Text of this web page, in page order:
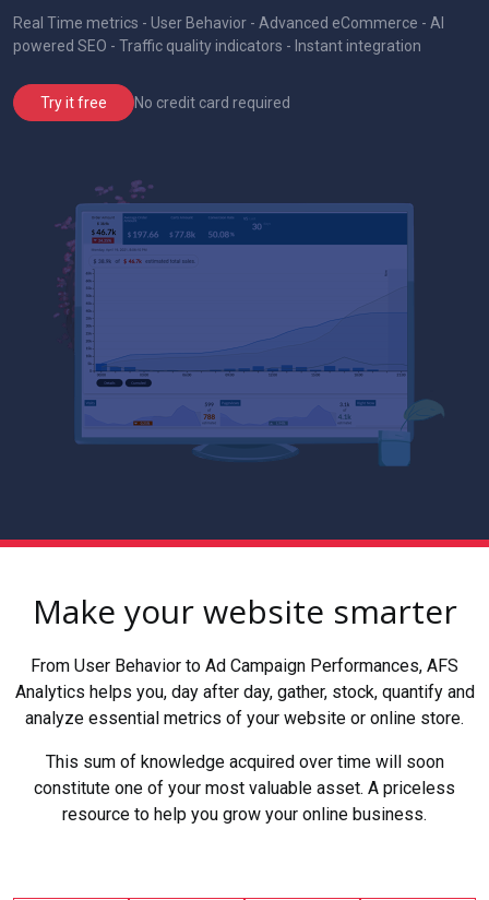
Real Time metrics - User Behavior - Advanced eCommerce - AI
powered SEO - Traffic quality indicators - Instant integration
Try it free No credit card required
Make your website smarter
From User Behavior to Ad Campaign Performances, AFS
Analytics helps you, day after day, gather, stock, quantify and
analyze essential metrics of your website or online store.
This sum of knowledge acquired over time will soon
constitute one of your most valuable asset. A priceless
resource to help you grow your online business.